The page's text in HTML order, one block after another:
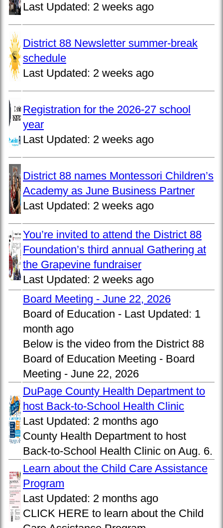
Last Updated: 2 weeks ago
District 88 Newsletter summer-break
schedule
Last Updated: 2 weeks ago
Registration for the 2026-27 school
year
Last Updated: 2 weeks ago
District 88 names Montessori Children’s
Academy as June Business Partner
Last Updated: 2 weeks ago
You’re invited to attend the District 88
Foundation’s third annual Gathering at
the Grapevine fundraiser
Last Updated: 2 weeks ago
Board Meeting - June 22, 2026
Board of Education - Last Updated: 1
month ago
Below is the video from the District 88
Board of Education Meeting - Board
Meeting - June 22, 2026
DuPage County Health Department to
host Back-to-School Health Clinic
Last Updated: 2 months ago
County Health Department to host
Back-to-School Health Clinic on Aug. 6.
Learn about the Child Care Assistance
Program
Last Updated: 2 months ago
CLICK HERE to learn about the Child